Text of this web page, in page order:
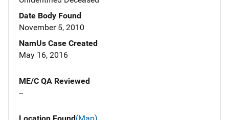
Date Body Found
November 5, 2010
NamUs Case Created
May 16, 2016
ME/C QA Reviewed
--